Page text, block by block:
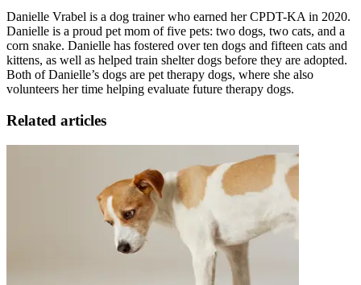
Danielle Vrabel is a dog trainer who earned her CPDT-KA in 2020.
Danielle is a proud pet mom of five pets: two dogs, two cats, and a
corn snake. Danielle has fostered over ten dogs and fifteen cats and
kittens, as well as helped train shelter dogs before they are adopted.
Both of Danielle’s dogs are pet therapy dogs, where she also
volunteers her time helping evaluate future therapy dogs.
Related articles